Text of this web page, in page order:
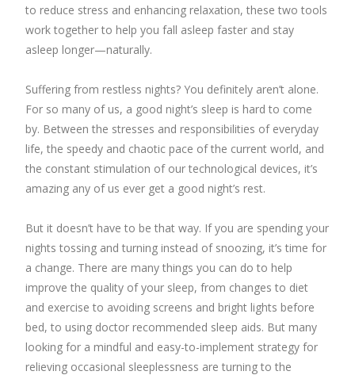
to reduce stress and enhancing relaxation, these two tools
work together to help you fall asleep faster and stay
asleep longer—naturally.
Suffering from restless nights? You definitely aren’t alone.
For so many of us, a good night’s sleep is hard to come
by. Between the stresses and responsibilities of everyday
life, the speedy and chaotic pace of the current world, and
the constant stimulation of our technological devices, it’s
amazing any of us ever get a good night’s rest.
But it doesn’t have to be that way. If you are spending your
nights tossing and turning instead of snoozing, it’s time for
a change. There are many things you can do to help
improve the quality of your sleep, from changes to diet
and exercise to avoiding screens and bright lights before
bed, to using doctor recommended sleep aids. But many
looking for a mindful and easy-to-implement strategy for
relieving occasional sleeplessness are turning to the